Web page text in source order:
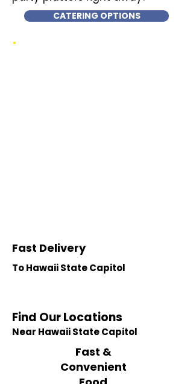
CATERING OPTIONS
Fast Delivery
To Hawaii State Capitol
Find Our Locations
Near Hawaii State Capitol
Fast &
Convenient